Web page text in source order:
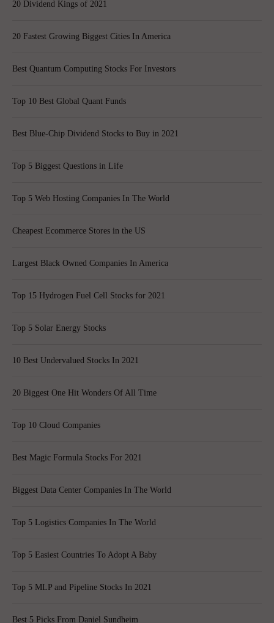
20 Dividend Kings of 2021
20 Fastest Growing Biggest Cities In America
Best Quantum Computing Stocks For Investors
Top 10 Best Global Quant Funds
Best Blue-Chip Dividend Stocks to Buy in 2021
Top 5 Biggest Questions in Life
Top 5 Web Hosting Companies In The World
Cheapest Ecommerce Stores in the US
Largest Black Owned Companies In America
Top 15 Hydrogen Fuel Cell Stocks for 2021
Top 5 Solar Energy Stocks
10 Best Undervalued Stocks In 2021
20 Biggest One Hit Wonders Of All Time
Top 10 Cloud Companies
Best Magic Formula Stocks For 2021
Biggest Data Center Companies In The World
Top 5 Logistics Companies In The World
Top 5 Easiest Countries To Adopt A Baby
Top 5 MLP and Pipeline Stocks In 2021
Best 5 Picks From Daniel Sundheim